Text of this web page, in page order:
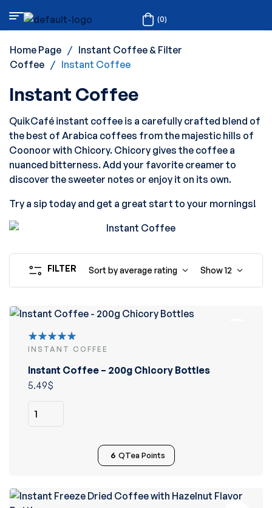
(0)
Home Page / Instant Coffee & Filter
Coffee / Instant Coffee
Instant Coffee
QuikCafé instant coffee is a carefully crafted blend of
the best of Arabica coffees from the majestic hills of
Coonoor with Chicory. Chicory gives the coffee a
nuanced bitterness. Add your favorite creamer to
discover the sweeter notes or enjoy it on its own.
Try a sip today and get a great start to your mornings!
FILTER Sort by average rating Show12
Rated
of 5
INSTANT COFFEE
Instant Coffee – 200g Chicory Bottles
5.49$
6 QTea Points